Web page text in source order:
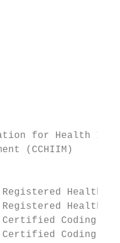
for Health
(CCHIIM)
Health
Health
Coding
Coding